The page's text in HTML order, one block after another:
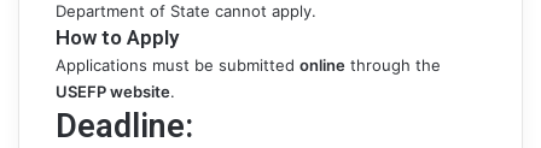
Department of State cannot apply.
How to Apply
Applications must be submitted online through the
USEFP website.
Deadline: